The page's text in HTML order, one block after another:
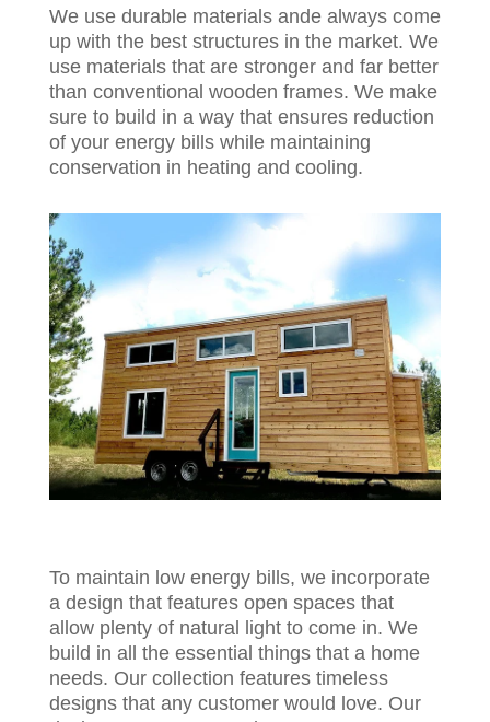
We use durable materials ande always come
up with the best structures in the market. We
use materials that are stronger and far better
than conventional wooden frames. We make
sure to build in a way that ensures reduction
of your energy bills while maintaining
conservation in heating and cooling.
To maintain low energy bills, we incorporate
a design that features open spaces that
allow plenty of natural light to come in. We
build in all the essential things that a home
needs. Our collection features timeless
designs that any customer would love. Our